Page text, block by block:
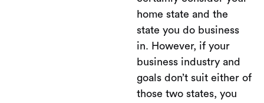
home state and the
state you do business
in. However, if your
business industry and
goals don’t suit either of
those two states, you